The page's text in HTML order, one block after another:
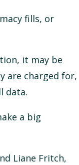
fills, or
it may be
are charged for,
data.
a big
Liane Fritch,